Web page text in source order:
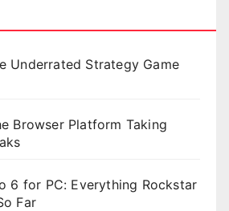
Underrated Strategy Game
Browser Platform Taking
6 for PC: Everything Rockstar
Far